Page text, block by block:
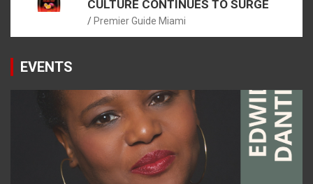
CULTURE CONTINUES TO SURGE
Premier Guide Miami
EVENTS